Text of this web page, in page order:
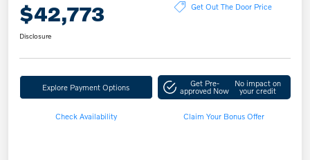
$42,773 Get Out The Door Price
Disclosure
Explore Payment Options Get Pre-
approved Now
No impact on
your credit
Check Availability Claim Your Bonus Offer